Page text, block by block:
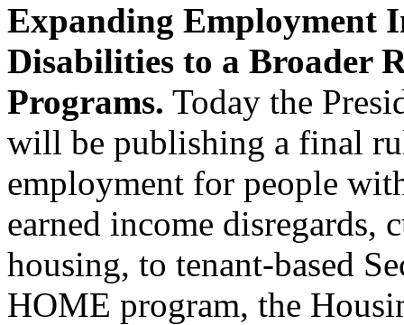
Expanding Employment
Disabilities to a Broader
Programs. Today the
will be publishing a final
employment for people
earned income
housing, to tenant-based
HOME program, the